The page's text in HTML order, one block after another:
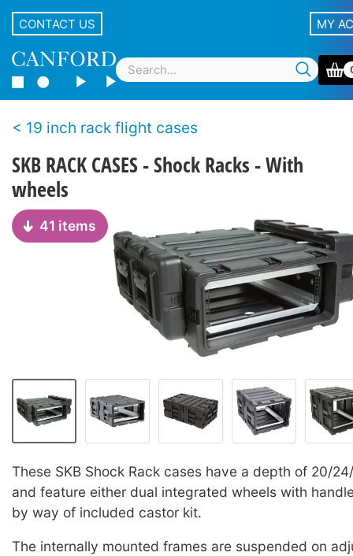
CONTACT US MY
19 inch rack flight cases
SKB RACK CASES - Shock Racks - With
wheels
41 items
These SKB Shock Rack cases have a depth of 20/
and feature either dual integrated wheels with
by way of included castor kit.
The internally mounted frames are suspended on